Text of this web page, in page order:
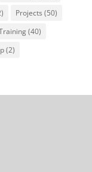
Projects (50)
(40)
(2)